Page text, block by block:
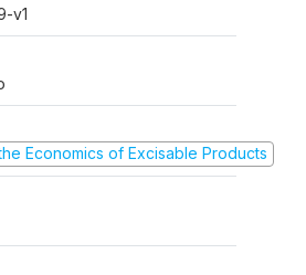
v1
Economics of Excisable Products